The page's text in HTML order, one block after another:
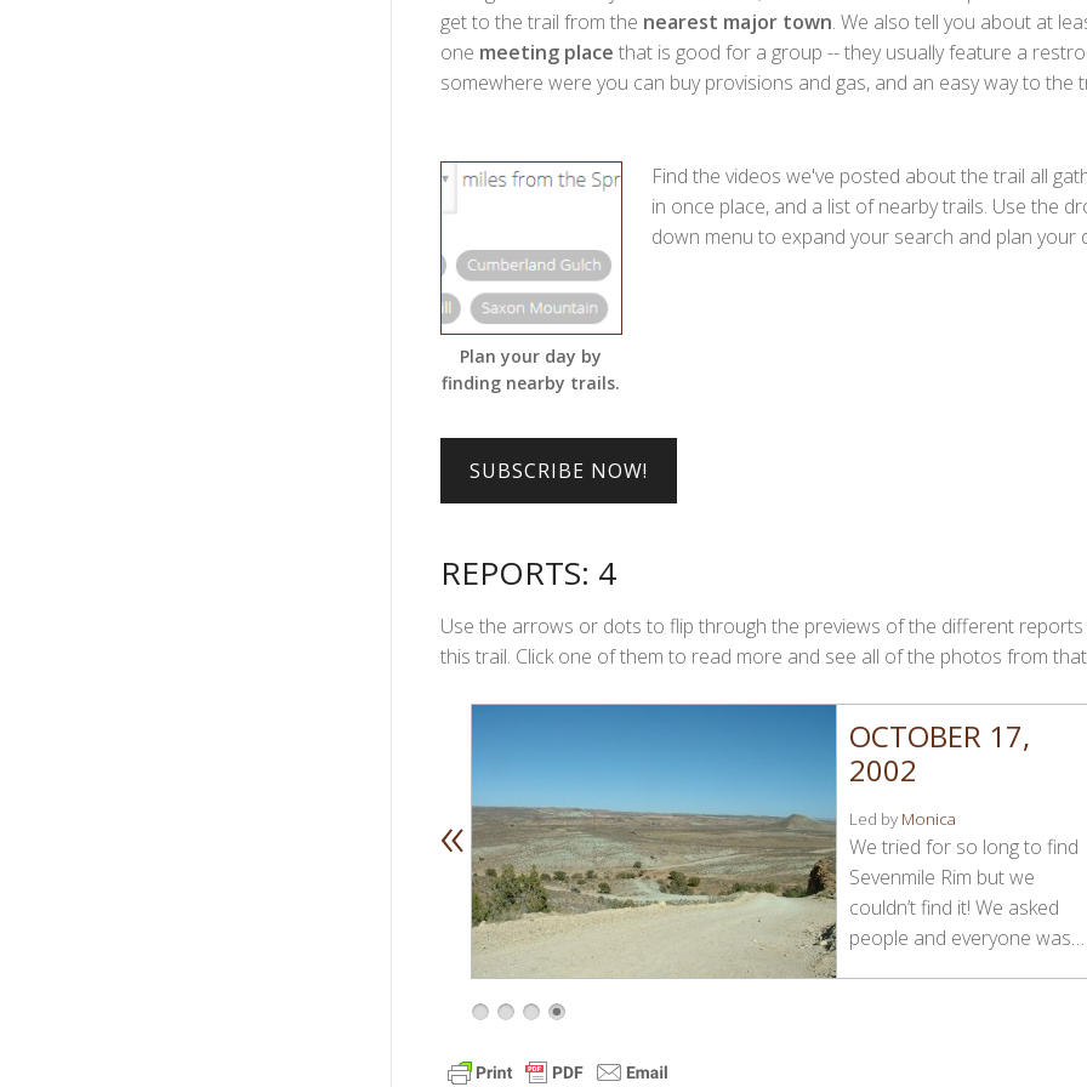
get to the trail from the nearest major town. We also tell you about at
one meeting place that is good for a group -- they usually feature a
somewhere were you can buy provisions and gas, and an easy way to the
Plan your day by
finding nearby trails.
Find the videos we've posted about the trail all
in once place, and a list of nearby trails. Use the
down menu to expand your search and plan your
REPORTS: 4
Use the arrows or dots to flip through the previews of the different
this trail. Click one of them to read more and see all of the photos from
OCTOBER 17,
2002
Led by Monica
We tried for so long to find
Sevenmile Rim but we
couldn’t find it! We asked
people and everyone was…
«